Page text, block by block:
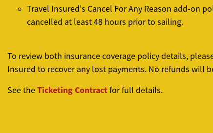
Travel Insured's Cancel For Any Reason add-on
cancelled at least 48 hours prior to sailing.
To review both insurance coverage policy details,
Insured to recover any lost payments. No refunds will
See theTicketing Contractfor full details.